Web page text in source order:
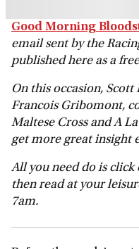
Good Morning
email sent by the
published here as a
On this occasion, Scott
Francois Gribomont,
Maltese Cross and A
get more great insight
All you need do is click
then read at your
7am.